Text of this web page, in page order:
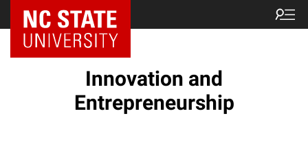
NC State Home
Innovation and
Entrepreneurship